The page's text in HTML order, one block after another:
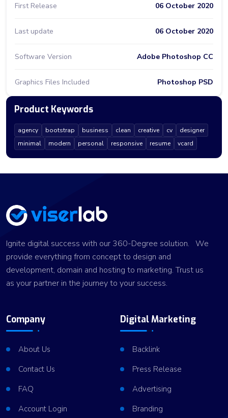
First Release 06 October 2020
Last update 06 October 2020
Software Version Adobe Photoshop CC
Graphics Files Included Photoshop PSD
Product Keywords
agency bootstrap business clean creative cv
designer
minimal
modern personal responsive resume vcard
Ignite digital success with our 360-Degree solution. We
provide everything from concept to design and
development, domain and hosting to marketing. Trust us
as your partner in the journey to your success.
Company
About Us
Contact Us
FAQ
Account Login
Digital Marketing
Backlink
Press Release
Advertising
Branding